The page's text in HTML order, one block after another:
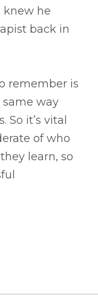
knew he
back in
remember is
way
So it’s vital
of who
learn, so